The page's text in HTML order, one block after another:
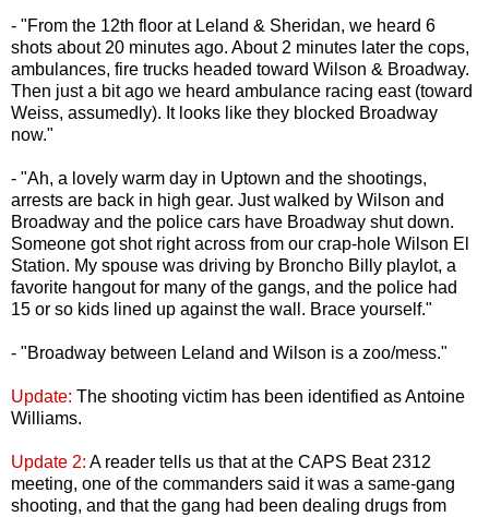
- "From the 12th floor at Leland & Sheridan, we heard 6
shots about 20 minutes ago. About 2 minutes later the cops,
ambulances, fire trucks headed toward Wilson & Broadway.
Then just a bit ago we heard ambulance racing east (toward
Weiss, assumedly). It looks like they blocked Broadway
now."
- "Ah, a lovely warm day in Uptown and the shootings,
arrests are back in high gear. Just walked by Wilson and
Broadway and the police cars have Broadway shut down.
Someone got shot right across from our crap-hole Wilson El
Station. My spouse was driving by Broncho Billy playlot, a
favorite hangout for many of the gangs, and the police had
15 or so kids lined up against the wall. Brace yourself."
- "Broadway between Leland and Wilson is a zoo/mess."
Update: The shooting victim has been identified as Antoine
Williams.
Update 2: A reader tells us that at the CAPS Beat 2312
meeting, one of the commanders said it was a same-gang
shooting, and that the gang had been dealing drugs from